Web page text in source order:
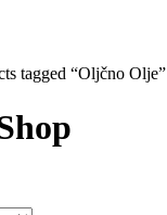
tagged “Oljčno Olje”